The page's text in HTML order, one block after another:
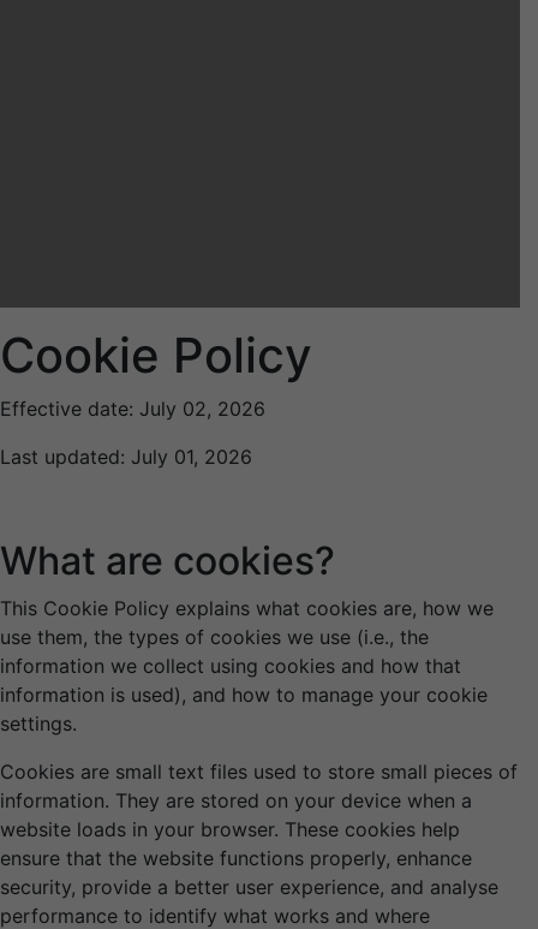
Cookie Policy
Effective date: July 02, 2026
Last updated: July 01, 2026
What are cookies?
This Cookie Policy explains what cookies are, how we
use them, the types of cookies we use (i.e., the
information we collect using cookies and how that
information is used), and how to manage your cookie
settings.
Cookies are small text files used to store small pieces of
information. They are stored on your device when a
website loads in your browser. These cookies help
ensure that the website functions properly, enhance
security, provide a better user experience, and analyse
performance to identify what works and where